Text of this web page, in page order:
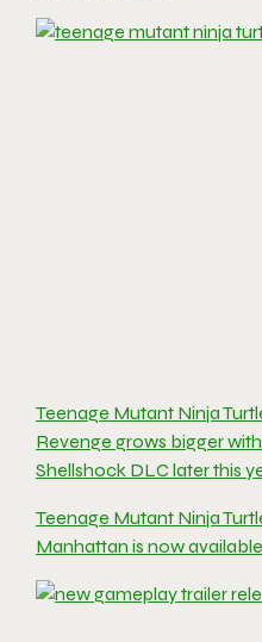
Teenage Mutant Ninja
Revenge grows bigger
Shellshock DLC later this
Teenage Mutant Ninja
Manhattan is now